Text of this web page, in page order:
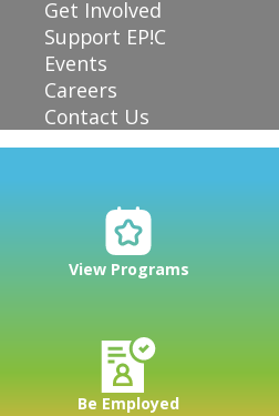
Get Involved
Support EP!C
Events
Careers
Contact Us
View Programs
Be Employed